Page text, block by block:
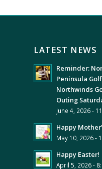
LATEST NEWS
Reminder:
Peninsula
Northwinds
Outing
June 4, 2026 -
Happy
May 10, 2026 -
Happy Easter!
April 5, 2026 -